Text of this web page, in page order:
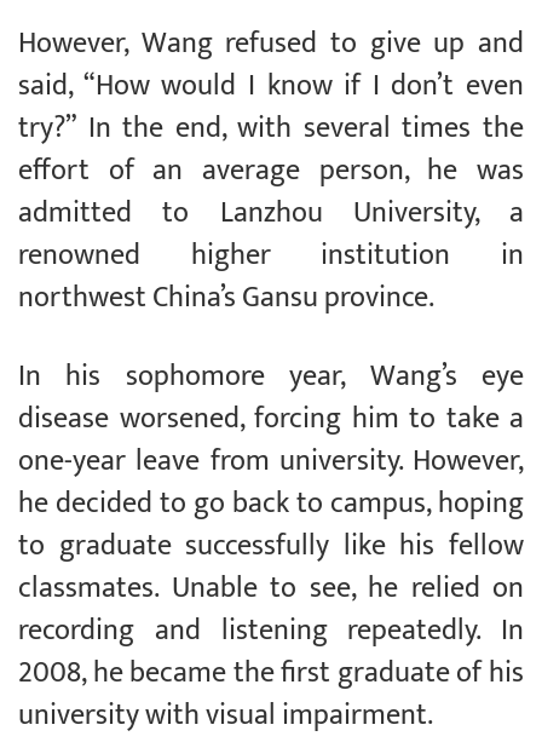
However, Wang refused to give up and
said, “How would I know if I don’t even
try?” In the end, with several times the
effort of an average person, he was
admitted to Lanzhou University, a
renowned higher institution in
northwest China’s Gansu province.
In his sophomore year, Wang’s eye
disease worsened, forcing him to take a
one-year leave from university. However,
he decided to go back to campus, hoping
to graduate successfully like his fellow
classmates. Unable to see, he relied on
recording and listening repeatedly. In
2008, he became the first graduate of his
university with visual impairment.